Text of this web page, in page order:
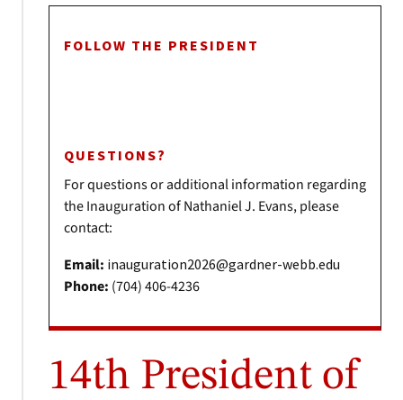
FOLLOW THE PRESIDENT
QUESTIONS?
For questions or additional information regarding
the Inauguration of Nathaniel J. Evans, please
contact:
Email: inauguration2026@gardner-webb.edu
Phone: (704) 406-4236
14th President of